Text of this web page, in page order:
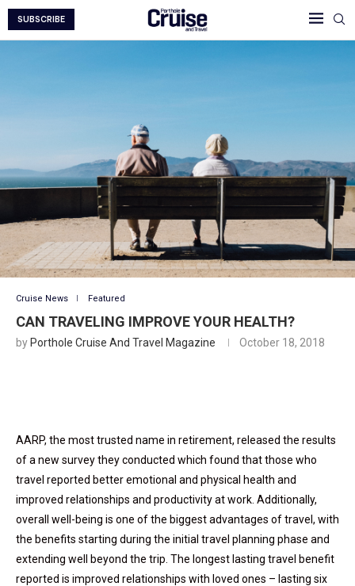
SUBSCRIBE
Cruise News Featured
CAN TRAVELING IMPROVE YOUR HEALTH?
by Porthole Cruise And Travel Magazine October 18, 2018
AARP, the most trusted name in retirement, released the results
of a new survey they conducted which found that those who
travel reported better emotional and physical health and
improved relationships and productivity at work. Additionally,
overall well-being is one of the biggest advantages of travel, with
the benefits starting during the initial travel planning phase and
extending well beyond the trip. The longest lasting travel benefit
reported is improved relationships with loved ones – lasting six